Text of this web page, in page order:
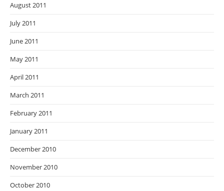
August 2011
July 2011
June 2011
May 2011
April 2011
March 2011
February 2011
January 2011
December 2010
November 2010
October 2010